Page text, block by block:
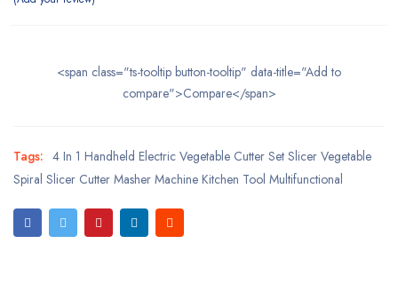
<span class="ts-tooltip button-tooltip" data-title="Add to
compare">Compare</span>
Tags: 4 In 1 Handheld Electric Vegetable Cutter Set Slicer Vegetable
Spiral Slicer Cutter Masher Machine Kitchen Tool Multifunctional